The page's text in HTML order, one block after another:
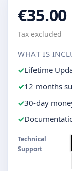
€35.00
Tax excluded
WHAT IS
Lifetime
12 months
30-day
Technical
Support